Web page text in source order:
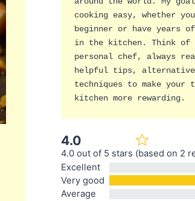
cooking easy, whether
beginner or have years
in the kitchen. Think of
personal chef, always
helpful tips,
techniques to make your
kitchen more rewarding.
4.0
4.0 out of 5 stars (based on 2
Excellent
Very good
Average